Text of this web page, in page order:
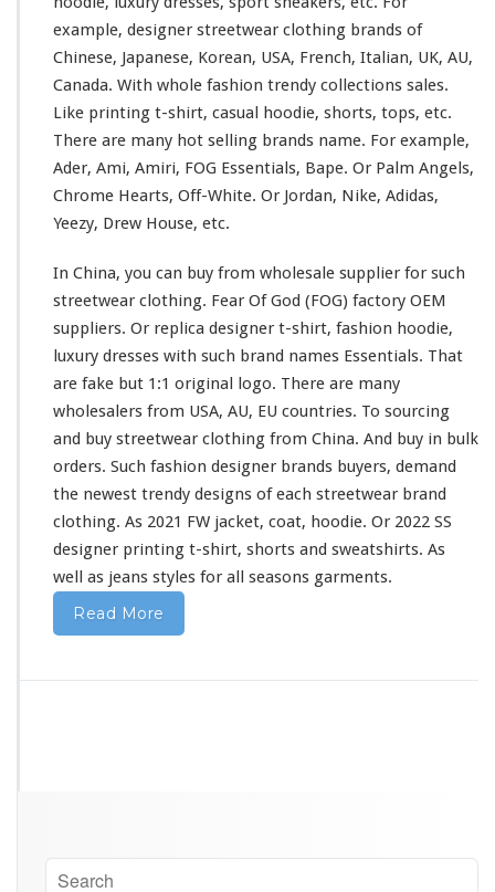
s
i
g
n
e
r
T
-
s
t
&
H
o
d
i
e
u
y
F
r
m
example, designer streetwear clothing brands of
Chinese, Japanese, Korean, USA, French, Italian, UK, AU,
Canada. With whole fashion trendy collections sales.
Like printing t-shirt, casual hoodie, shorts, tops, etc.
There are many hot selling brands name. For example,
Ader, Ami, Amiri, FOG Essentials, Bape. Or Palm Angels,
Chrome Hearts, Off-White. Or Jordan, Nike, Adidas,
Yeezy, Drew House, etc.
In China, you can buy from wholesale supplier for such
streetwear clothing. Fear Of God (FOG) factory OEM
suppliers. Or replica designer t-shirt, fashion hoodie,
luxury dresses with such brand names Essentials. That
are fake but 1:1 original logo. There are many
wholesalers from USA, AU, EU countries. To sourcing
and buy streetwear clothing from China. And buy in bulk
orders. Such fashion designer brands buyers, demand
the newest trendy designs ofeach streetwear brand
clothing. As 2021 FW jacket, coat, hoodie. Or 2022 SS
designer printing t-shirt, shorts and sweatshirts. As
well as jeans styles for all seasons garments.
Read More